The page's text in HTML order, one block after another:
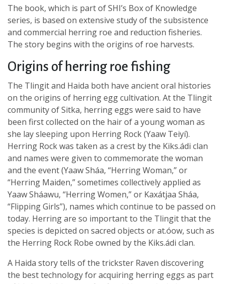
The book, which is part of SHI’s Box of Knowledge
series, is based on extensive study of the subsistence
and commercial herring roe and reduction fisheries.
The story begins with the origins of roe harvests.
Origins of herring roe fishing
The Tlingit and Haida both have ancient oral histories
on the origins of herring egg cultivation. At the Tlingit
community of Sitka, herring eggs were said to have
been first collected on the hair of a young woman as
she lay sleeping upon Herring Rock (Yaaw Teiyí).
Herring Rock was taken as a crest by the Kiks.ádi clan
and names were given to commemorate the woman
and the event (Yaaw Sháa, “Herring Woman,” or
“Herring Maiden,” sometimes collectively applied as
Yaaw Sháawu, “Herring Women,” or Kaxátjaa Sháa,
“Flipping Girls”), names which continue to be passed on
today. Herring are so important to the Tlingit that the
species is depicted on sacred objects or at.óow, such as
the Herring Rock Robe owned by the Kiks.ádi clan.
A Haida story tells of the trickster Raven discovering
the best technology for acquiring herring eggs as part